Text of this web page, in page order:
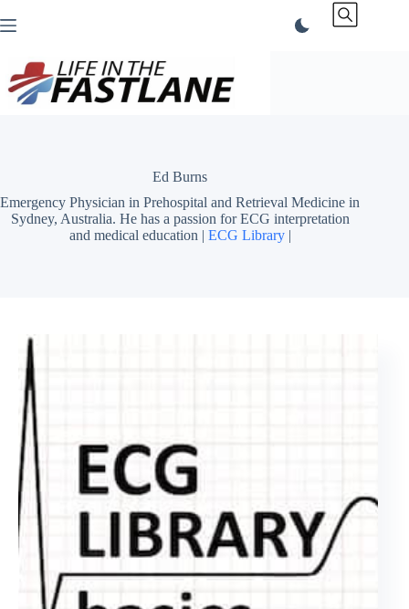
to
Ed Burns
Emergency Physician in Prehospital and Retrieval Medicine in
Sydney, Australia. He has a passion for ECG interpretation
and medical education | ECG Library|